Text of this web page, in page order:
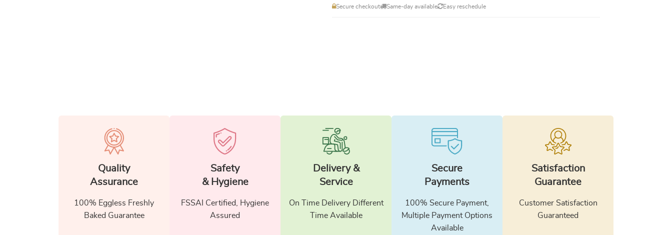
Secure checkout Same-day available Easy reschedule
Quality
Assurance
100% Eggless Freshly
Baked Guarantee
Safety
& Hygiene
FSSAI Certified, Hygiene
Assured
Delivery &
Service
On Time Delivery Different
Time Available
Secure
Payments
100% Secure Payment,
Multiple Payment Options
Available
Satisfaction
Guarantee
Customer Satisfaction
Guaranteed